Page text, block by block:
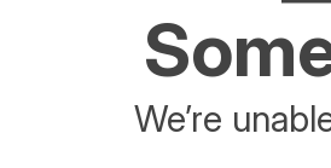
We’re